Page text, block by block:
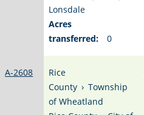
Lonsdale
Acres
transferred:
0
A-2608
Rice
County › Township
of Wheatland